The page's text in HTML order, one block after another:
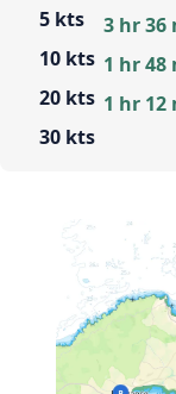
5 kts
10 kts
20 kts
30 kts
3 hr 36
1 hr 48
1 hr 12